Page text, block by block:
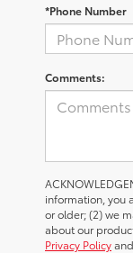
*Phone Number
Comments:
information, you
or older; (2) we
about our
Privacy Policy